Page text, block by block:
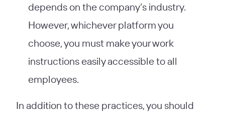
depends on the company’s industry.
However, whichever platform you
choose, you must make your work
instructions easily accessible to all
employees.
In addition to these practices, you should